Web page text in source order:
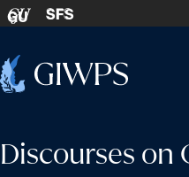
Skip to content
GU SFS
Home
Discourses on